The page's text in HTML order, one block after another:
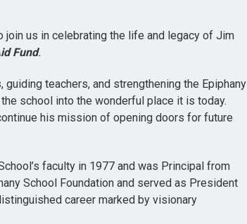
join us in celebrating the life and legacy of Jim
Fund.
teachers, and strengthening the Epiphany
school into the wonderful place it is today.
his mission of opening doors for future
faculty in 1977 and was Principal from
School Foundation and served as President
career marked by visionary